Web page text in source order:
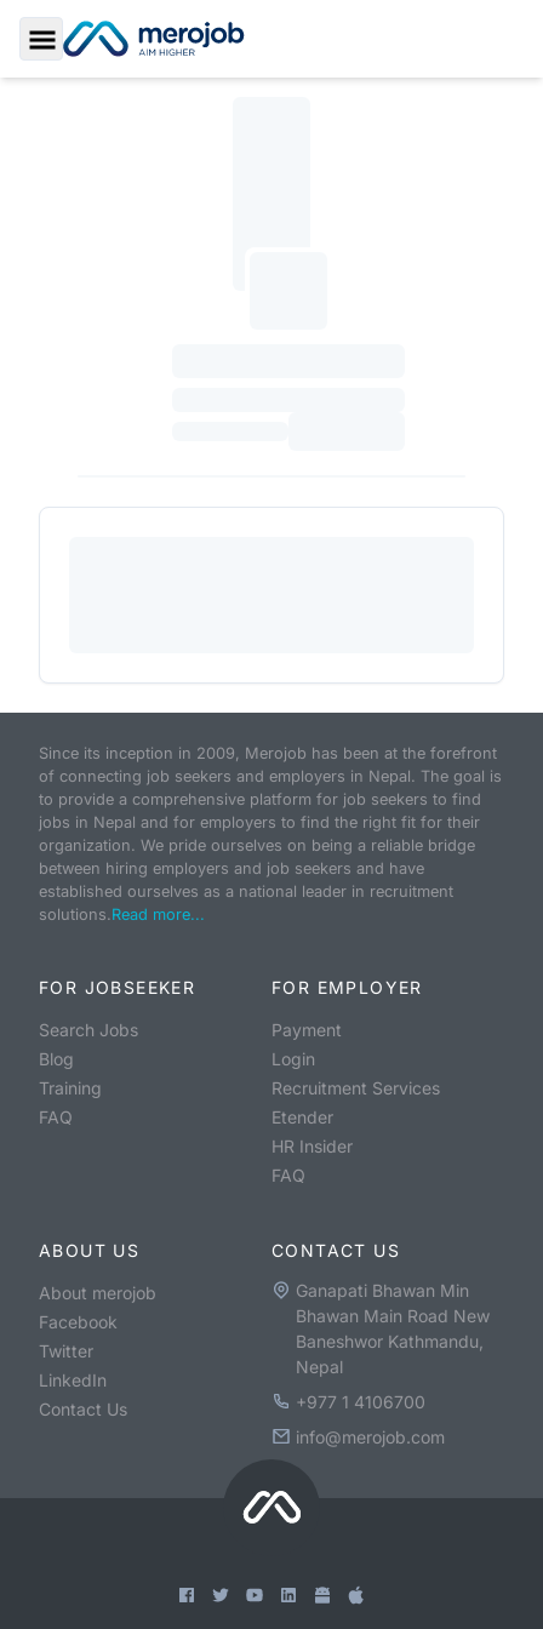
Toggle Sidebar
Since its inception in 2009, Merojob has been at the forefront
of connecting job seekers and employers in Nepal. The goal is
to provide a comprehensive platform for job seekers to find
jobs in Nepal and for employers to find the right fit for their
organization. We pride ourselves on being a reliable bridge
between hiring employers and job seekers and have
established ourselves as a national leader in recruitment
solutions.Read more...
FOR JOBSEEKER
Search Jobs
Blog
Training
FAQ
FOR EMPLOYER
Payment
Login
Recruitment Services
Etender
HR Insider
FAQ
ABOUT US
About merojob
Facebook
Twitter
LinkedIn
Contact Us
CONTACT US
Ganapati Bhawan Min
Bhawan Main Road New
Baneshwor Kathmandu,
Nepal
+977 1 4106700
info@merojob.com